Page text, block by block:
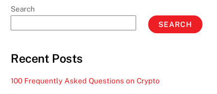
Search
SEARCH
Recent Posts
100 Frequently Asked Questions on Crypto